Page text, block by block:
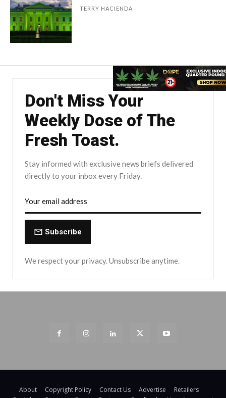
TERRY HACIENDA
Don't Miss Your
Weekly Dose of The
Fresh Toast.
Stay informed with exclusive news briefs delivered
directly to your inbox every Friday.
Subscribe
We respect your privacy. Unsubscribe anytime.
About Copyright Policy Contact Us Advertise
Retailers